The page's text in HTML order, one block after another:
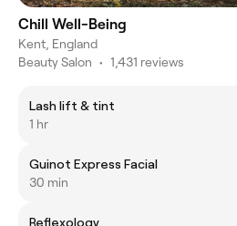
Chill Well-Being
Kent, England
Beauty Salon • 1,431 reviews
Lash lift & tint
1 hr
Guinot Express Facial
30 min
Reflexology